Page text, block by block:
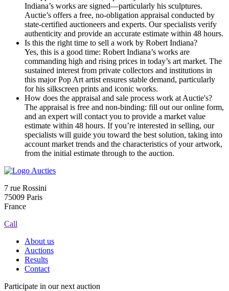
Indiana’s works are signed—particularly his sculptures.
Auctie’s offers a free, no-obligation appraisal conducted by
state-certified auctioneers and experts. Our specialists verify
authenticity and provide an accurate estimate within 48 hours.
Is this the right time to sell a work by Robert Indiana?
Yes, this is a good time: Robert Indiana’s works are
commanding high and rising prices in today’s art market. The
sustained interest from private collectors and institutions in
this major Pop Art artist ensures stable demand, particularly
for his silkscreen prints and iconic works.
How does the appraisal and sale process work at Auctie's?
The appraisal is free and non-binding: fill out our online form,
and an expert will contact you to provide a market value
estimate within 48 hours. If you’re interested in selling, our
specialists will guide you toward the best solution, taking into
account market trends and the characteristics of your artwork,
from the initial estimate through to the auction.
7 rue Rossini
75009 Paris
France
Call
About us
Auctions
Results
Contact
Participate in our next auction